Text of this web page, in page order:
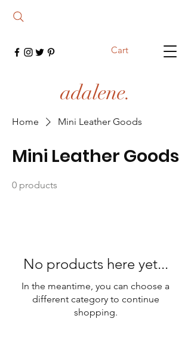
adalene.
Cart
Home Mini Leather Goods
Mini Leather Goods
0 products
No products here yet...
In the meantime, you can choose a
different category to continue
shopping.